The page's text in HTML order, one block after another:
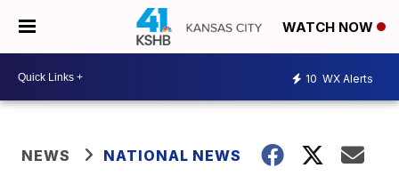
WATCH NOW
10 WX Alerts
NEWS NATIONAL NEWS